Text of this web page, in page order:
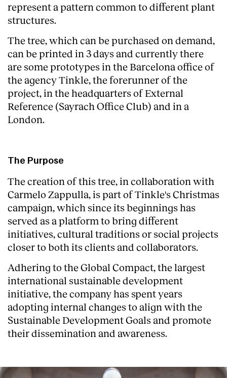
represent a pattern common to different plant
structures.
The tree, which can be purchased on demand,
can be printed in 3 days and currently there
are some prototypes in the Barcelona office of
the agencyTinkle, the forerunner of the
project, in the headquarters of External
Reference (Sayrach Office Club) and in a
London.
The Purpose
The creation of this tree, in collaboration with
Carmelo Zappulla, is part of Tinkle's Christmas
campaign, which since its beginnings has
served as a platform to bring different
initiatives, cultural traditions or social projects
closer to both its clients and collaborators.
Adhering to the Global Compact, the largest
international sustainable development
initiative, the company has spent years
adopting internal changes to align with the
Sustainable Development Goals and promote
their dissemination and awareness.